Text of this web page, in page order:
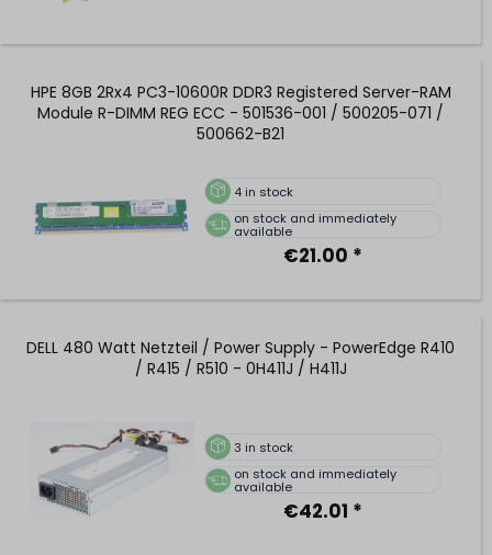
HPE 8GB 2Rx4 PC3-10600R DDR3 Registered Server-RAM
Module R-DIMM REG ECC - 501536-001 / 500205-071 /
500662-B21
4 in stock
on stock and immediately
available
€21.00 *
DELL 480 Watt Netzteil / Power Supply - PowerEdge R410
/ R415 / R510 - 0H411J / H411J
3 in stock
on stock and immediately
available
€42.01 *